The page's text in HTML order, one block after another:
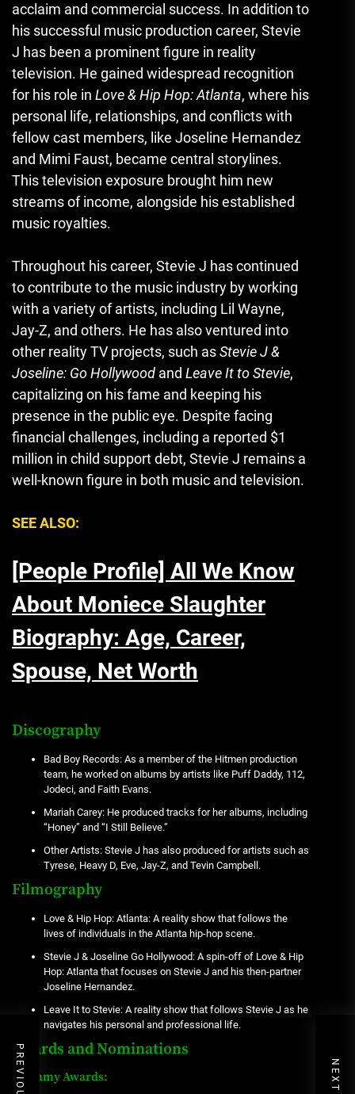
acclaim and commercial success. In addition to
his successful music production career, Stevie
J has been a prominent figure in reality
television. He gained widespread recognition
for his role in Love & Hip Hop: Atlanta, where his
personal life, relationships, and conflicts with
fellow cast members, like Joseline Hernandez
and Mimi Faust, became central storylines.
This television exposure brought him new
streams of income, alongside his established
music royalties.
Throughout his career, Stevie J has continued
to contribute to the music industry by working
with a variety of artists, including Lil Wayne,
Jay-Z, and others. He has also ventured into
other reality TV projects, such asStevie J &
Joseline: Go Hollywood and Leave It to Stevie,
capitalizing on his fame and keeping his
presence in the public eye. Despite facing
financial challenges, including a reported $1
million in child support debt, Stevie J remains a
well-known figure in both music and television.
SEE ALSO:
[People Profile] All We Know
About Moniece Slaughter
Biography: Age, Career,
Spouse, Net Worth
Discography
Bad Boy Records: As a member of the Hitmen production
team, he worked on albums by artists like Puff Daddy, 112,
Jodeci, and Faith Evans.
Mariah Carey: He produced tracks for her albums, including
“Honey” and “I Still Believe.”
Other Artists: Stevie J has also produced for artists such as
Tyrese, Heavy D, Eve, Jay-Z, and Tevin Campbell.
Filmography
Love & Hip Hop: Atlanta: A reality show that follows the
lives of individuals in the Atlanta hip-hop scene.
Stevie J & Joseline Go Hollywood: A spin-off of Love & Hip
Hop: Atlanta that focuses on Stevie J and his then-partner
Joseline Hernandez.
Leave It to Stevie: A reality show that follows Stevie J as he
navigates his personal and professional life.
Awards and Nominations
Grammy Awards: